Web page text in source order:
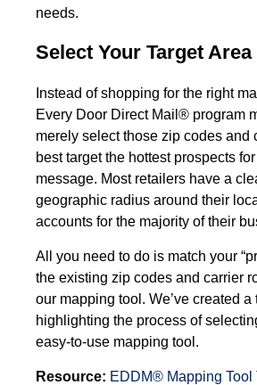
needs.
Select Your Target Area
Instead of shopping for the right
Every Door Direct Mail® program
merely select those zip codes and
best target the hottest prospects
message. Most retailers have a
geographic radius around their
accounts for the majority of their
All you need to do is match your
the existing zip codes and carrier
our mapping tool. We’ve created
highlighting the process of
easy-to-use mapping tool.
Resource: EDDM® Mapping Tool